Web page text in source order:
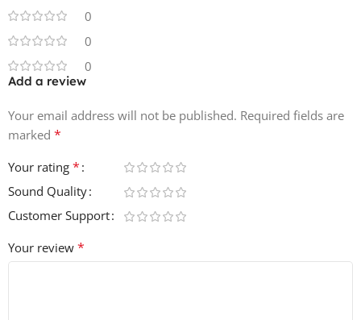
0
0
0
Add a review
Your email address will not be published. Required fields are
marked *
Your rating *
Sound Quality
Customer Support
Your review *